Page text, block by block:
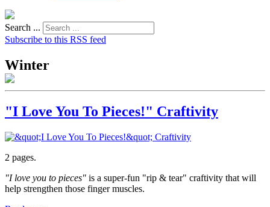
Search ...
Subscribe to this RSS feed
Winter
"I Love You To Pieces!" Craftivity
2 pages.
"I love you to pieces" is a super-fun "rip & tear" craftivity that will
help strengthen those finger muscles.